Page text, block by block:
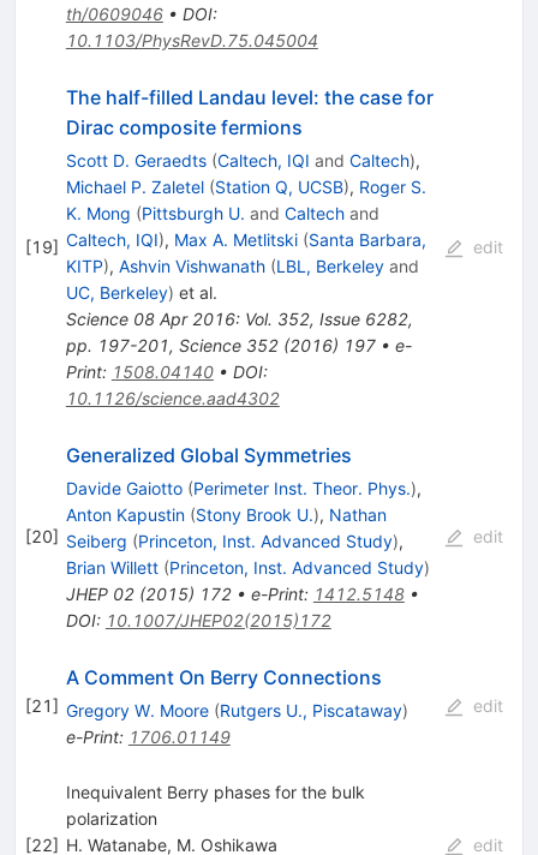
th/0609046• DOI:
10.1103/PhysRevD.75.045004
[19]
The half-filled Landau level: the case for
Dirac composite fermions
Scott D. Geraedts (Caltech, IQI and Caltech),
Michael P. Zaletel (Station Q, UCSB), Roger S.
K. Mong (Pittsburgh U. and Caltechand
Caltech, IQI), Max A. Metlitski (Santa Barbara,
KITP), Ashvin Vishwanath (LBL, Berkeleyand
UC, Berkeley) et al.
Science 08 Apr 2016: Vol. 352, Issue 6282,
pp. 197-201, Science 352(2016) 197• e-
Print: 1508.04140• DOI:
10.1126/science.aad4302
edit
[20]
Generalized Global Symmetries
Davide Gaiotto (Perimeter Inst. Theor. Phys.),
Anton Kapustin (Stony Brook U.), Nathan
Seiberg (Princeton, Inst. Advanced Study),
Brian Willett (Princeton, Inst. Advanced Study)
JHEP 02(2015) 172• e-Print: 1412.5148•
DOI: 10.1007/JHEP02(2015)172
edit
[21]
A Comment On Berry Connections
Gregory W. Moore (Rutgers U., Piscataway)
e-Print: 1706.01149
edit
[22]
Inequivalent Berry phases for the bulk
polarization
H. Watanabe, M. Oshikawa
edit